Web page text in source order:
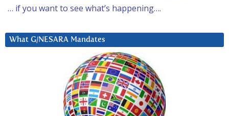
… if you want to see what’s happening….
What G/NESARA Mandates